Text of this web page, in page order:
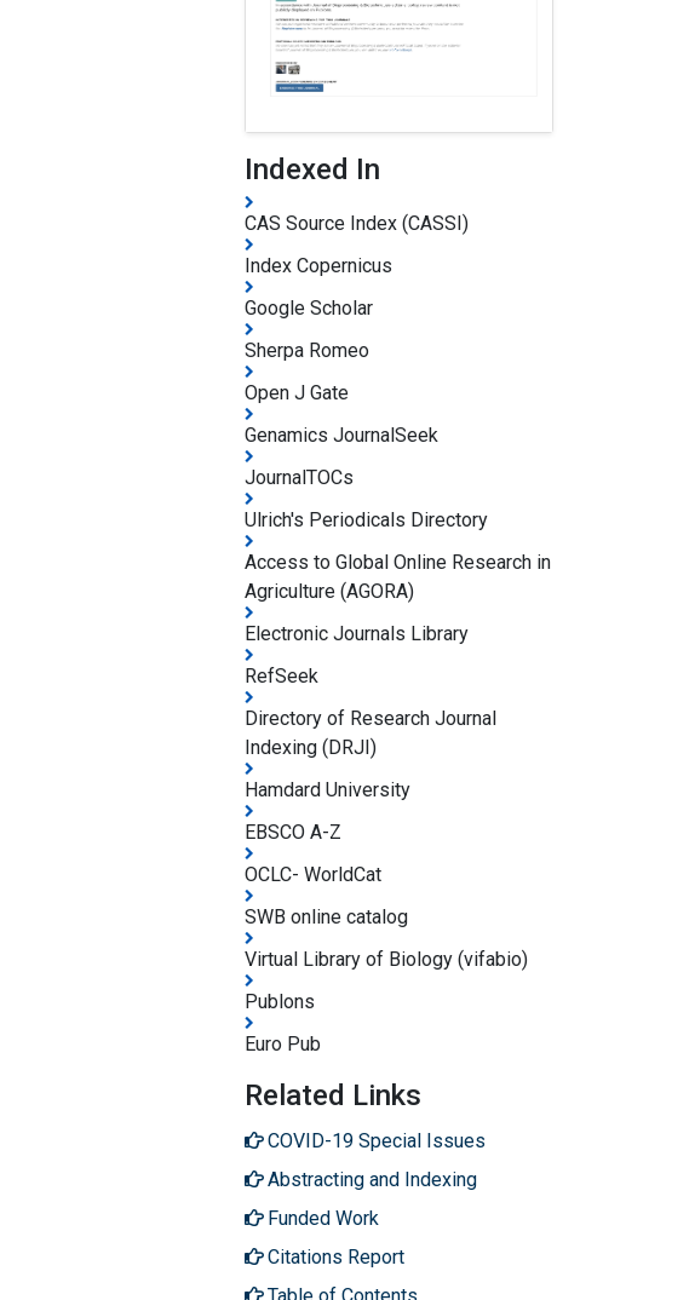
Indexed In
CAS Source Index (CASSI)
Index Copernicus
Google Scholar
Sherpa Romeo
Open J Gate
Genamics JournalSeek
JournalTOCs
Ulrich's Periodicals Directory
Access to Global Online Research in
Agriculture (AGORA)
Electronic Journals Library
RefSeek
Directory of Research Journal
Indexing (DRJI)
Hamdard University
EBSCO A-Z
OCLC- WorldCat
SWB online catalog
Virtual Library of Biology (vifabio)
Publons
Euro Pub
Related Links
COVID-19 Special Issues
Abstracting and Indexing
Funded Work
Citations Report